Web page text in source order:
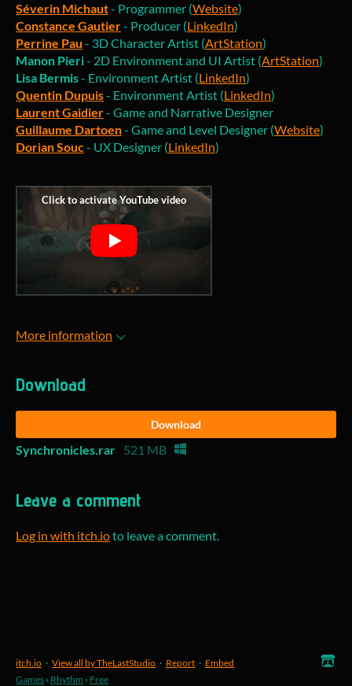
Séverin Michaut- Programmer (Website)
Constance Gautier- Producer (LinkedIn)
Perrine Pau - 3D Character Artist (ArtStation)
Manon Pieri- 2D Environment and UI Artist (ArtStation)
Lisa Bermis- Environment Artist (LinkedIn)
Quentin Dupuis- Environment Artist (LinkedIn)
Laurent Gaidier- Game and Narrative Designer
Guillaume Dartoen- Game and Level Designer (Website)
Dorian Souc- UX Designer (LinkedIn)
More information
Download
Download
Synchronicles.rar 521 MB
Leave a comment
Log in with itch.ioto leave a comment.
itch.io · View all by TheLastStudio · Report · Embed
Games › Rhythm › Free